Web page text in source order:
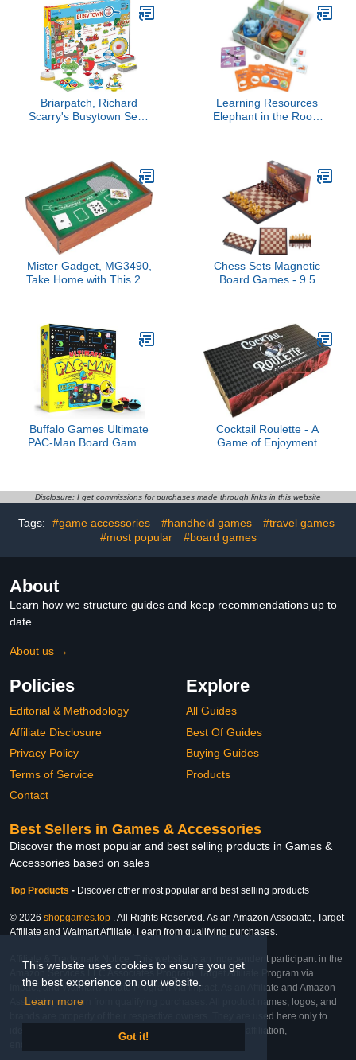
This website uses cookies to ensure you get
the best experience on our website.
Learn more
Got it!
Adventure Game for Kids
& Adults, Ages 8+, 1-4
Players, 60-90 Min
Playtime, Made by Rebel
Studio
Puzzle Gameplay for
Families Couples Kids
and Adults | Ages 10 Plus
Briarpatch, Richard
Scarry's Busytown Seek
Kindergarten and 1st
Grade
Learning Resources
Elephant in the Room
Critical Thinking Skills,
Sentence Building,
Language Development,
Gifts for Boys and Girls
Mister Gadget, MG3490,
Take Home with This 2 in
Friends and Family with
This Black Jack and
Roulette Game.
Chess Sets Magnetic
Board Games - 9.5
Portable Chess Gifts
Classic 2-Player Strategy
Family Game for
Beginner and
Professional
Buffalo Games Ultimate
PAC-Man Board Game -
Cocktail Roulette - A
Game of Enjoyment
Disclosure: I get commissions for purchases made through links in this website
Tags: #game accessories #handheld games
#travel games
#most popular
#board games
About
Learn how we structure guides and keep recommendations up to
date.
About us →
Policies
Editorial & Methodology
Affiliate Disclosure
Privacy Policy
Terms of Service
Contact
Explore
All Guides
Best Of Guides
Buying Guides
Products
Best Sellers in Games & Accessories
Discover the most popular and best selling products in Games &
Accessories based on sales
Top Products - Discover other most popular and best selling products
© 2026 shopgames.top . All Rights Reserved. As an Amazon Associate, Target
Affiliate and Walmart Affiliate, I earn from qualifying purchases.
Affiliate & Trademark Notice: This website is an independent participant in the
Amazon Services LLC Associates Program, Target Affiliate Program via
Impact, and Walmart Affiliate Program via Impact. As an Affiliate and Amazon
Associate, we earn from qualifying purchases. All product names, logos, and
brands are property of their respective owners. They are used here only to
identify the products and their inclusion does not imply affiliation,